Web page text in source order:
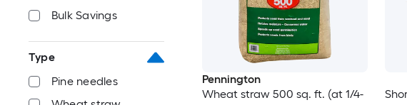
Bulk Savings
Type
Pine needles
Pennington
Wheat straw 500 sq. ft. (at 1/4-